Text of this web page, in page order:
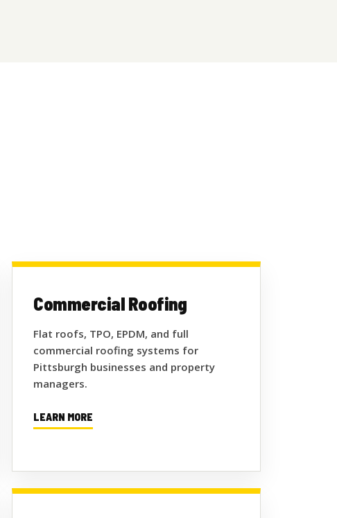
Commercial Roofing
Flat roofs, TPO, EPDM, and full
commercial roofing systems for
Pittsburgh businesses and property
managers.
LEARN MORE